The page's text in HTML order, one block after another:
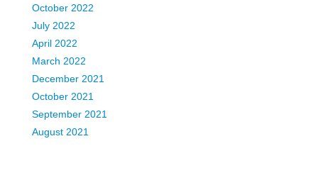
October 2022
July 2022
April 2022
March 2022
December 2021
October 2021
September 2021
August 2021